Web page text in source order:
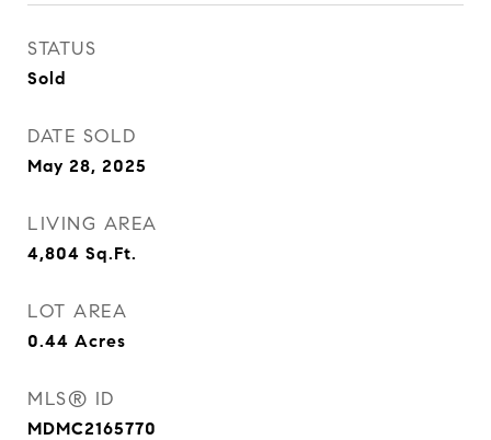
STATUS
Sold
DATE SOLD
May 28, 2025
LIVING AREA
4,804 Sq.Ft.
LOT AREA
0.44 Acres
MLS® ID
MDMC2165770